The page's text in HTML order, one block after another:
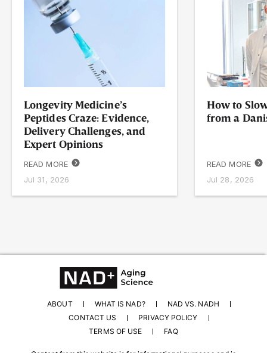
Longevity Medicine’s
Peptides Craze: Evidence,
Delivery Challenges, and
Expert Opinions
READ MORE
Jul 31, 2026
How to
from a
READ MORE
Jul 28, 2026
ABOUT WHAT IS NAD?
NAD VS. NADH
CONTACT US
PRIVACY POLICY
TERMS OF USE
FAQ